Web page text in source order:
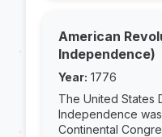
American
Independence)
Year: 1776
The United States
Independence
Continental